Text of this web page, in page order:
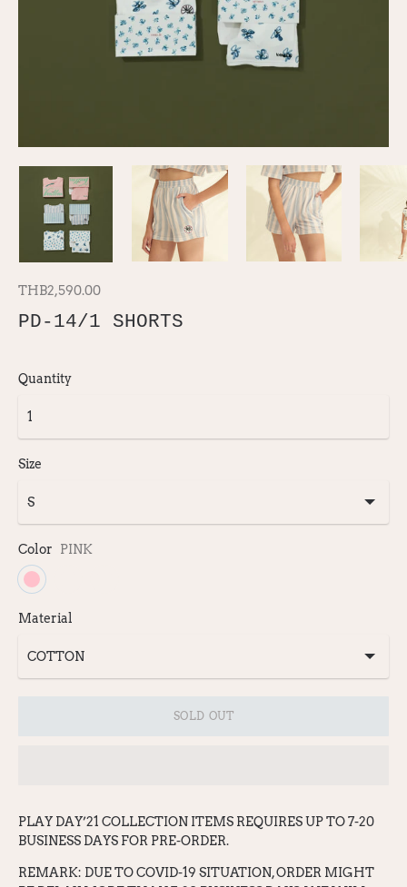
THB2,590.00
PD-14/1 SHORTS
Quantity
Size
Color PINK
Material
SOLD OUT
PLAY DAY’21 COLLECTION ITEMS REQUIRES UP TO 7-20
BUSINESS DAYS FOR PRE-ORDER.
REMARK: DUE TO COVID-19 SITUATION, ORDER MIGHT